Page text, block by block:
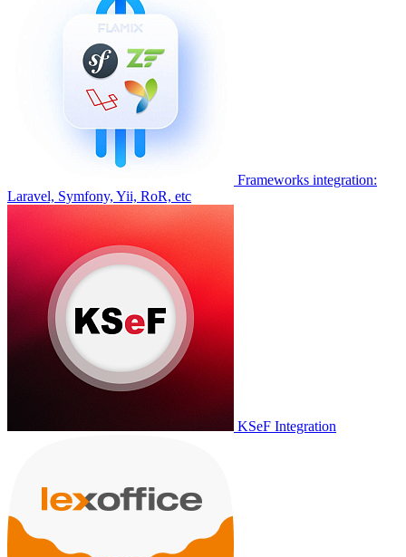
Frameworks integration:
Laravel, Symfony, Yii, RoR, etc
KSeF Integration